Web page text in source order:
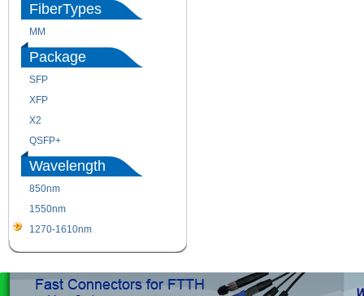
FiberTypes
MM
Package
SFP
XFP
X2
QSFP+
Wavelength
850nm
1550nm
1270-1610nm